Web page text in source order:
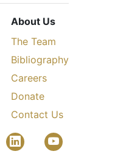
About Us
The Team
Bibliography
Careers
Donate
Contact Us